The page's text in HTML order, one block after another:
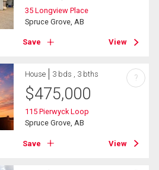
35 Longview Place
Spruce Grove, AB
Save View
House 3 bds , 3 bths
$475,000
115 Pierwyck Loop
Spruce Grove, AB
Save View
?